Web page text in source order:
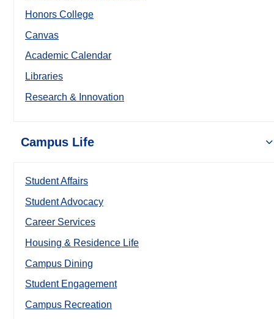
Honors College
Canvas
Academic Calendar
Libraries
Research & Innovation
Campus Life
Student Affairs
Student Advocacy
Career Services
Housing & Residence Life
Campus Dining
Student Engagement
Campus Recreation